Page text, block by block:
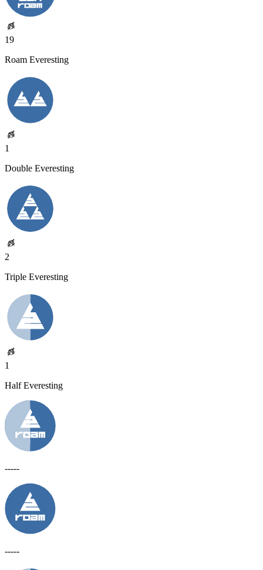
19
Roam Everesting
1
Double Everesting
2
Triple Everesting
1
Half Everesting
-----
-----